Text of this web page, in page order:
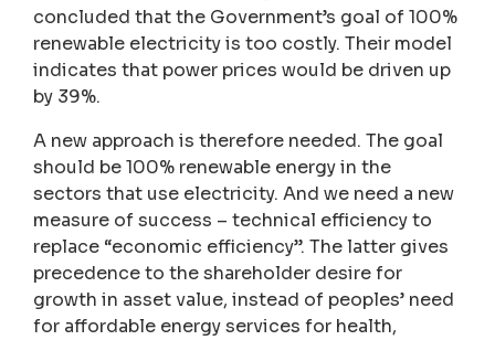
concluded that the Government’s goal of 100%
renewable electricity is too costly. Their model
indicates that power prices would be driven up
by 39%.
A new approach is therefore needed. The goal
should be 100% renewable energy in the
sectors that use electricity. And we need a new
measure of success – technical efficiency to
replace “economic efficiency”. The latter gives
precedence to the shareholder desire for
growth in asset value, instead of peoples’ need
for affordable energy services for health,